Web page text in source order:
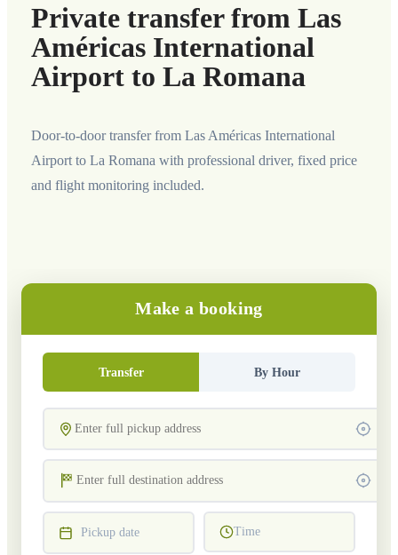
Private transfer from Las
Américas International
Airport to La Romana
Door-to-door transfer from Las Américas International
Airport to La Romana with professional driver, fixed price
and flight monitoring included.
Make a booking
Transfer By Hour
Pickup date Time